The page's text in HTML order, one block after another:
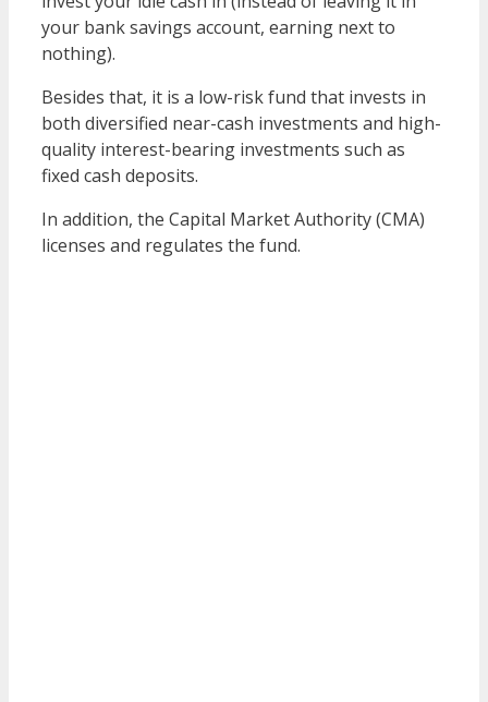
your bank savings account, earning next to
nothing).
Besides that, it is a low-risk fund that invests in
both diversified near-cash investments and high-
quality interest-bearing investments such as
fixed cash deposits.
In addition, the Capital Market Authority (CMA)
licenses and regulates the fund.